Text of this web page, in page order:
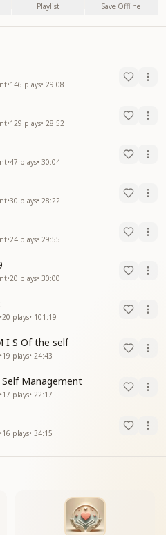
Playlist Save Offline
•146 plays• 29:08
•129 plays• 28:52
•47 plays• 30:04
•30 plays• 28:22
•24 plays• 29:55
•20 plays• 30:00
•20 plays• 101:19
I S Of the self
•19 plays• 24:43
Management
•17 plays• 22:17
•16 plays• 34:15